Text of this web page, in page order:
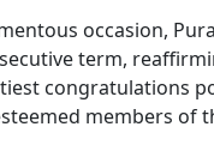
occasion,
term,
congratulations
members of